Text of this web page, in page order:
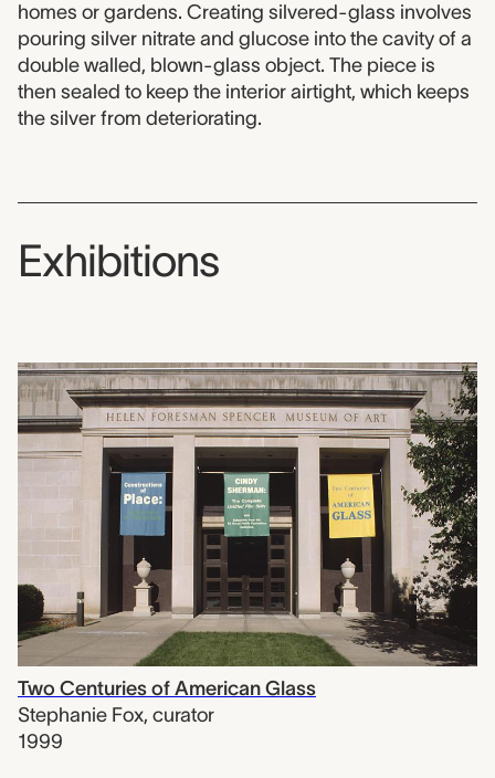
homes or gardens. Creating silvered-glass involves
pouring silver nitrate and glucose into the cavity of a
double walled, blown-glass object. The piece is
then sealed to keep the interior airtight, which keeps
the silver from deteriorating.
Exhibitions
Two Centuries of American Glass
Stephanie Fox, curator
1999